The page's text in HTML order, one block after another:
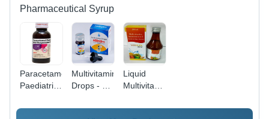
and
Procedures
Pharmaceutical Syrup
Paracetamol
Paediatric
Solution
Multivitamin
Drops - 15
Formula |
Liquid
Multivitamin
Multimineral